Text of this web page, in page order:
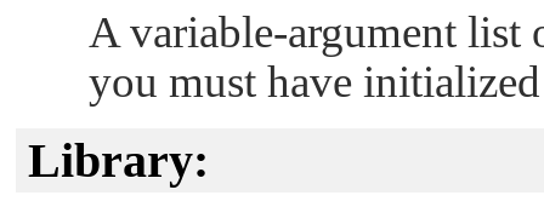
A variable-argument list
you must have
Library: